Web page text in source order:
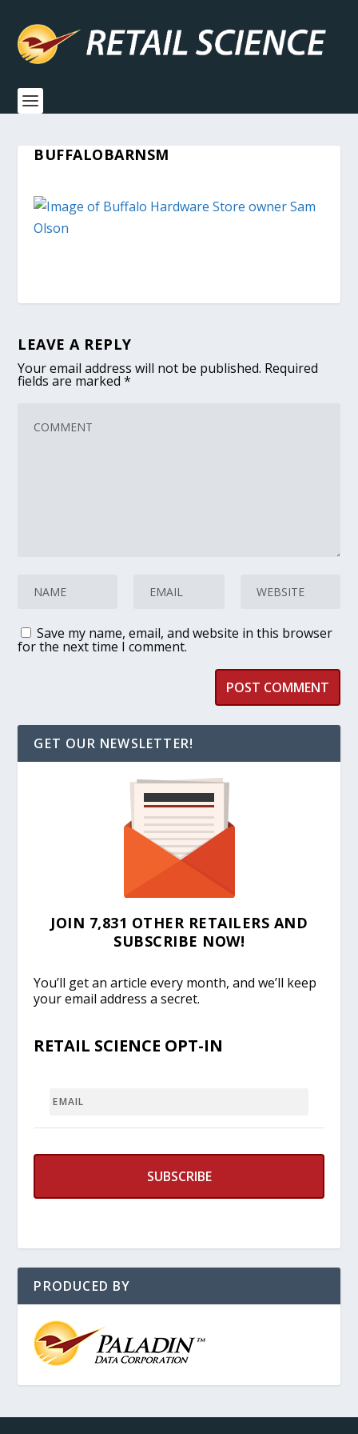
BUFFALOBARNSM
LEAVE A REPLY
Your email address will not be published. Required
fields are marked*
Save my name, email, and website in this browser
for the next time I comment.
GET OUR NEWSLETTER!
JOIN 7,831 OTHER RETAILERS AND
SUBSCRIBE NOW!
You’ll get an article every month, and we’ll keep
your email address a secret.
RETAIL SCIENCE OPT-IN
PRODUCED BY